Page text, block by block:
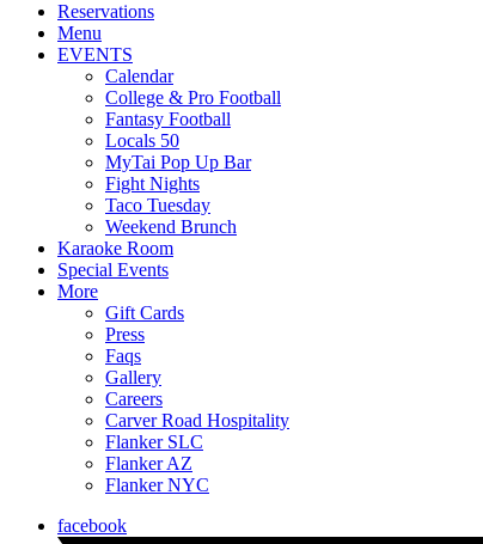
Reservations
Menu
EVENTS
Calendar
College & Pro Football
Fantasy Football
Locals 50
MyTai Pop Up Bar
Fight Nights
Taco Tuesday
Weekend Brunch
Karaoke Room
Special Events
More
Gift Cards
Press
Faqs
Gallery
Careers
Carver Road Hospitality
Flanker SLC
Flanker AZ
Flanker NYC
facebook